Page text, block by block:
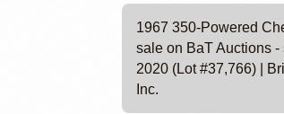
1967 350-Powered
sale on BaT Auctions
2020 (Lot #37,766) |
Inc.